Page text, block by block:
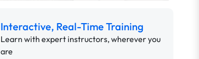
Interactive, Real-Time Training
Learn with expert instructors, wherever you
are